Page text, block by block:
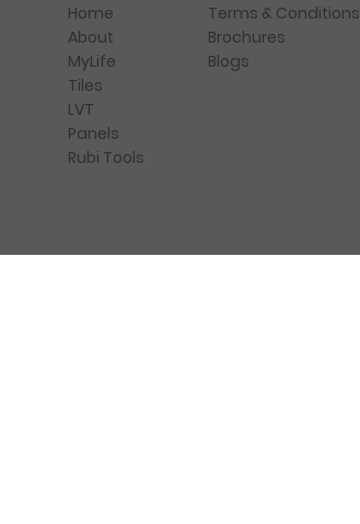
Home
About
MyLife
Tiles
LVT
Panels
Rubi Tools
Terms & Conditions
Brochures
Blogs